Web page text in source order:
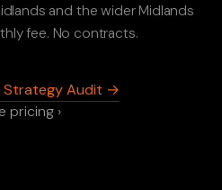
and the wider Midlands
fee. No contracts.
Strategy Audit →
pricing ›